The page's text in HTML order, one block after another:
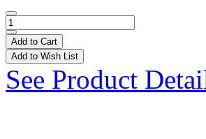
Add to Cart
Add to Wish List
See Product